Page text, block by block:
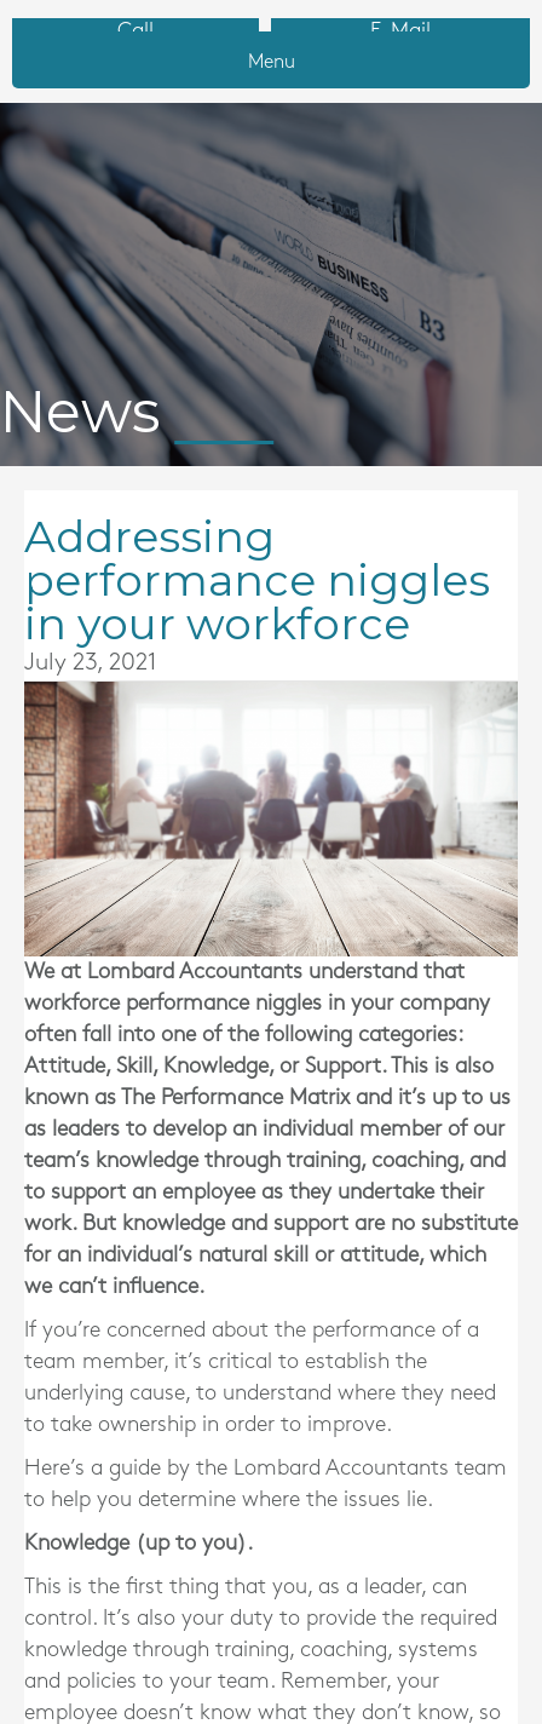
Call E-Mail
Menu
News
Addressing
performance niggles
in your workforce
July 23, 2021
We at Lombard Accountants understand that
workforce performance niggles in your company
often fall into one of the following categories:
Attitude, Skill, Knowledge, or Support. This is also
known as The Performance Matrix and it’s up to us
as leaders to develop an individual member of our
team’s knowledge through training, coaching, and
to support an employee as they undertake their
work. But knowledge and support are no substitute
for an individual’s natural skill or attitude, which
we can’t influence.
If you’re concerned about the performance of a
team member, it’s critical to establish the
underlying cause, to understand where they need
to take ownership in order to improve.
Here’s a guide by the Lombard Accountants team
to help you determine where the issues lie.
Knowledge (up to you).
This is the first thing that you, as a leader, can
control. It’s also your duty to provide the required
knowledge through training, coaching, systems
and policies to your team. Remember, your
employee doesn’t know what they don’t know, so